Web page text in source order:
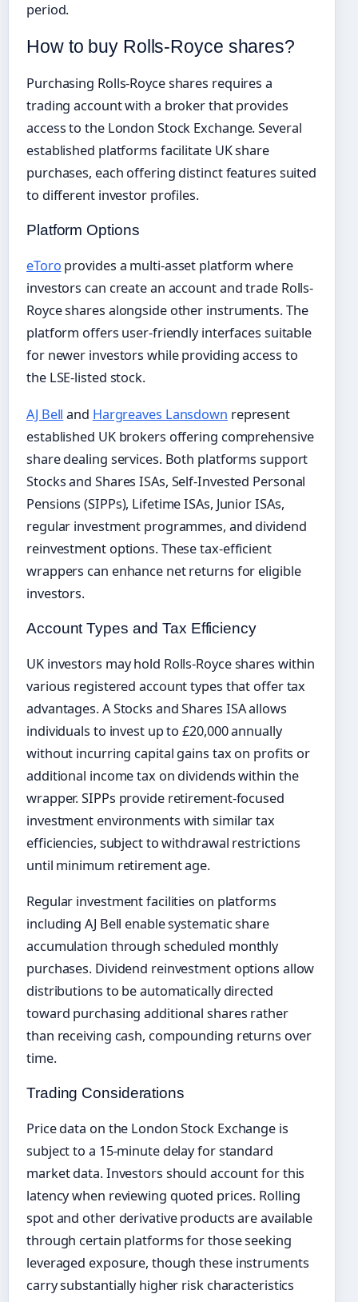
period.
How to buy Rolls-Royce shares?
Purchasing Rolls-Royce shares requires a
trading account with a broker that provides
access to the London Stock Exchange. Several
established platforms facilitate UK share
purchases, each offering distinct features suited
to different investor profiles.
Platform Options
eToro provides a multi-asset platform where
investors can create an account and trade Rolls-
Royce shares alongside other instruments. The
platform offers user-friendly interfaces suitable
for newer investors while providing access to
the LSE-listed stock.
AJ Bell and Hargreaves Lansdown represent
established UK brokers offering comprehensive
share dealing services. Both platforms support
Stocks and Shares ISAs, Self-Invested Personal
Pensions (SIPPs), Lifetime ISAs, Junior ISAs,
regular investment programmes, and dividend
reinvestment options. These tax-efficient
wrappers can enhance net returns for eligible
investors.
Account Types and Tax Efficiency
UK investors may hold Rolls-Royce shares within
various registered account types that offer tax
advantages. A Stocks and Shares ISA allows
individuals to invest up to £20,000 annually
without incurring capital gains tax on profits or
additional income tax on dividends within the
wrapper. SIPPs provide retirement-focused
investment environments with similar tax
efficiencies, subject to withdrawal restrictions
until minimum retirement age.
Regular investment facilities on platforms
including AJ Bell enable systematic share
accumulation through scheduled monthly
purchases. Dividend reinvestment options allow
distributions to be automatically directed
toward purchasing additional shares rather
than receiving cash, compounding returns over
time.
Trading Considerations
Price data on the London Stock Exchange is
subject to a 15-minute delay for standard
market data. Investors should account for this
latency when reviewing quoted prices. Rolling
spot and other derivative products are available
through certain platforms for those seeking
leveraged exposure, though these instruments
carry substantially higher risk characteristics